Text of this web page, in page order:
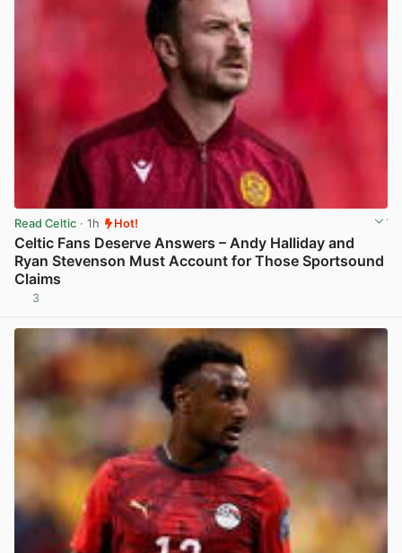
Read Celtic · 1h Hot!
Celtic Fans Deserve Answers – Andy Halliday and
Ryan Stevenson Must Account for Those Sportsound
Claims
3